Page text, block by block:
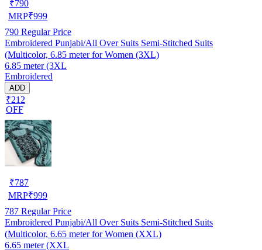
₹790
MRP₹999
790 Regular Price
Embroidered Punjabi/All Over Suits Semi-Stitched Suits
(Multicolor, 6.85 meter for Women (3XL)
6.85 meter (3XL
Embroidered
ADD
₹212
OFF
₹787
MRP₹999
787 Regular Price
Embroidered Punjabi/All Over Suits Semi-Stitched Suits
(Multicolor, 6.65 meter for Women (XXL)
6.65 meter (XXL